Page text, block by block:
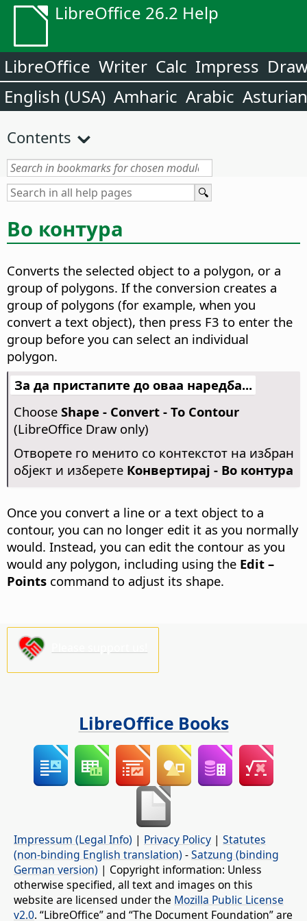
LibreOffice 26.2 Help
LibreOffice Writer Calc Impress
English (USA) Amharic Arabic Asturian
Contents
Во контура
Converts the selected object to a polygon, or a
group of polygons. If the conversion creates a
group of polygons (for example, when you
convert a text object), then press F3 to enter the
group before you can select an individual
polygon.
За да пристапите до оваа наредба...
Choose Shape - Convert - To Contour
(LibreOffice Draw only)
Отворете го менито со контекстот на избран
објект и изберете Конвертирај - Во контура
Once you convert a line or a text object to a
contour, you can no longer edit it as you normally
would. Instead, you can edit the contour as you
would any polygon, including using the Edit –
Points command to adjust its shape.
LibreOffice Books
Impressum (Legal Info) | Privacy Policy | Statutes
(non-binding English translation) -Satzung (binding
German version) | Copyright information: Unless
otherwise specified, all text and images on this
website are licensed under the Mozilla Public License
v2.0. “LibreOffice” and “The Document Foundation” are